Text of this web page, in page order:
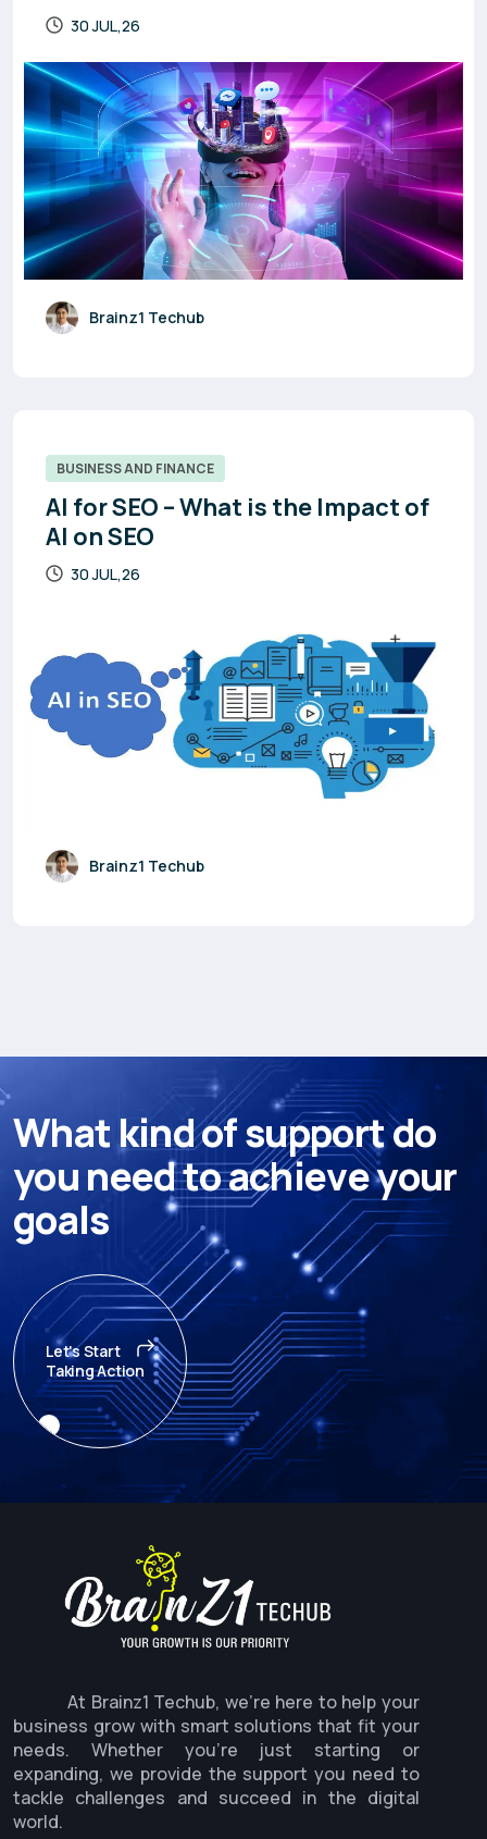
30 JUL,26
Brainz1 Techub
BUSINESS AND FINANCE
AI for SEO – What is the Impact of
AI on SEO
30 JUL,26
Brainz1 Techub
What kindofsupportdo
youneedtoachieveyour
goals
Let's Start
Taking Action
At Brainz1 Techub, we're here to help your
business grow with smart solutions that fit your
needs. Whether you're just starting or
expanding, we provide the support you need to
tackle challenges and succeed in the digital
world.